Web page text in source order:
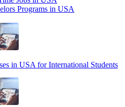
Programs in USA
in USA for International Students